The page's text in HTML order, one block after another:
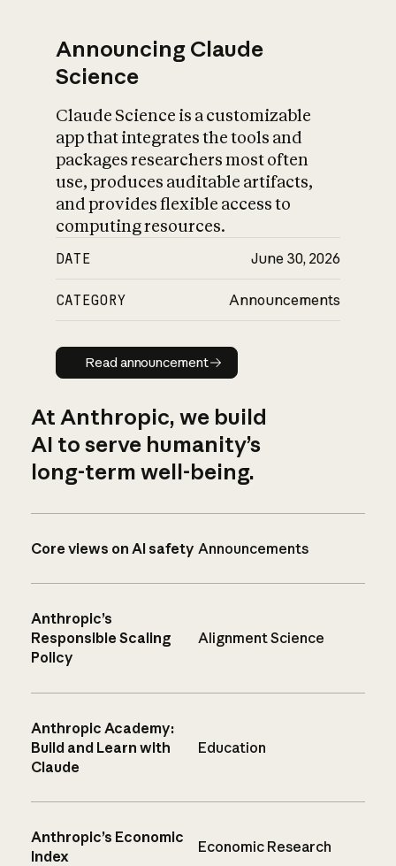
Announcing Claude
Science
Claude Science is a customizable
app that integrates the tools and
packages researchers most often
use, produces auditable artifacts,
and provides flexible access to
computing resources.
DATE June 30, 2026
CATEGORY Announcements
Read announcement
Read announcement
At Anthropic, we build
AI to serve humanity’s
long-term well-being.
Core views on AI safety Announcements
Anthropic’s
Responsible Scaling
Policy
Alignment Science
Anthropic Academy:
Build and Learn with
Claude
Education
Anthropic’s Economic
Index
Economic Research